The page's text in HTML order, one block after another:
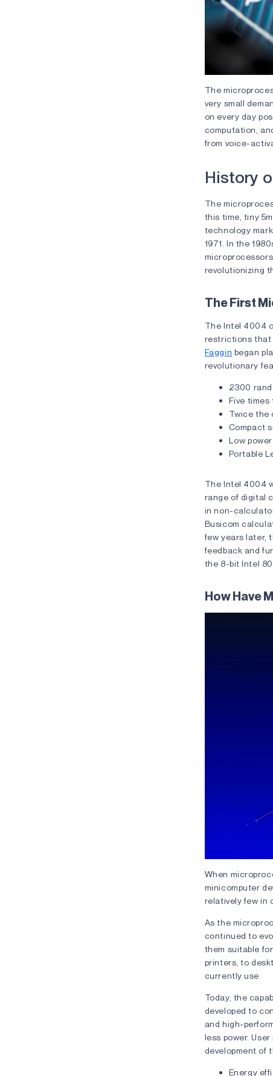
The
very small
on every day
computation,
from voice-
History
The
this time, tiny
technology
1971. In the
revolutionizing
The First
The Intel 4004
restrictions that
Faggin began
revolutionary
2300
Five times
Twice the
Compact
Low
Portable
The Intel 4004
range of digital
in non-
Busicom
few years later,
feedback and
the 8-bit Intel
How Have
When
minicomputer
relatively few in
As the
continued to
them suitable
printers, to
currently use.
Today, the
developed to
and high-
less power.
development of
Energy